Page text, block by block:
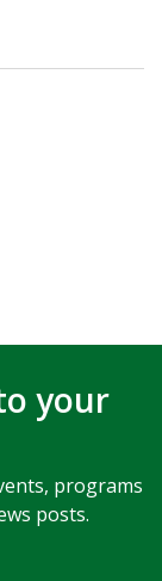
your
programs
posts.